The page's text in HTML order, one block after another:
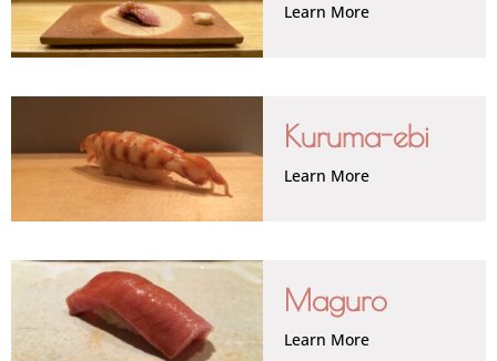
Learn More
Kuruma-ebi
Learn More
Maguro
Learn More